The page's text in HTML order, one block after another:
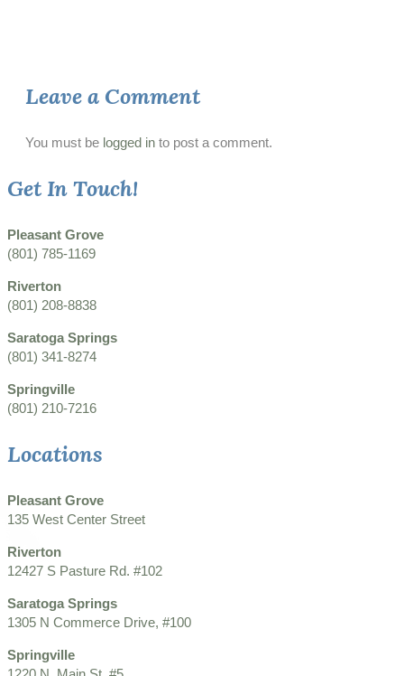
Leave a Comment
You must be logged in to post a comment.
Get In Touch!
Pleasant Grove
(801) 785-1169
Riverton
(801) 208-8838
Saratoga Springs
(801) 341-8274
Springville
(801) 210-7216
Locations
Pleasant Grove
135 West Center Street
Riverton
12427 S Pasture Rd. #102
Saratoga Springs
1305 N Commerce Drive, #100
Springville